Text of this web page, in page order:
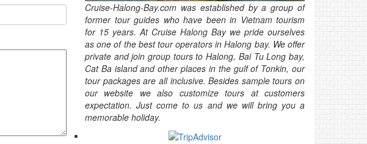
Cruise-Halong-Bay.com was established by a group of
former tour guides who have been in Vietnam tourism
for 15 years. At Cruise Halong Bay we pride ourselves
as one of the best tour operators in Halong bay. We offer
private and join group tours to Halong, Bai Tu Long bay,
Cat Ba island and other places in the gulf of Tonkin, our
tour packages are all inclusive. Besides sample tours on
our website we also customize tours at customers
expectation. Just come to us and we will bring you a
memorable holiday.